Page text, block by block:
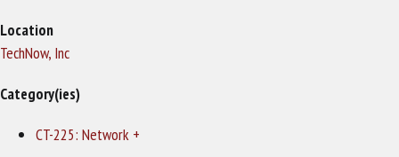
Location
TechNow, Inc
Category(ies)
CT-225: Network +